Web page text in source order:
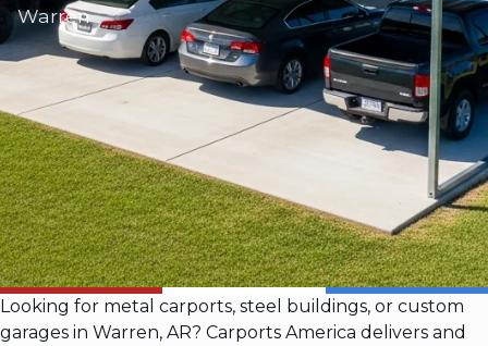
Warren
Looking for metal carports, steel buildings, or custom
garages in Warren, AR? Carports America delivers and